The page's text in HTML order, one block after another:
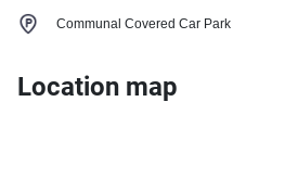
Communal Covered Car Park
Location map